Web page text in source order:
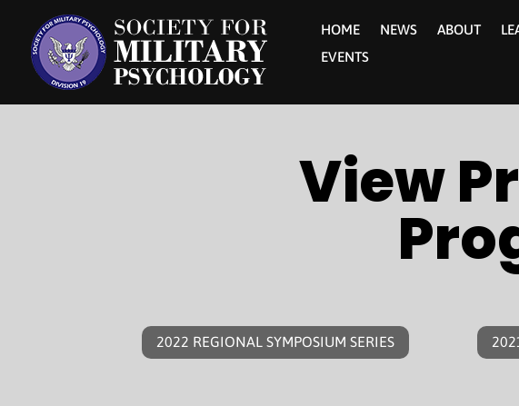
HOME NEWS ABOUT
EVENTS
View
2022 REGIONAL SYMPOSIUM SERIES